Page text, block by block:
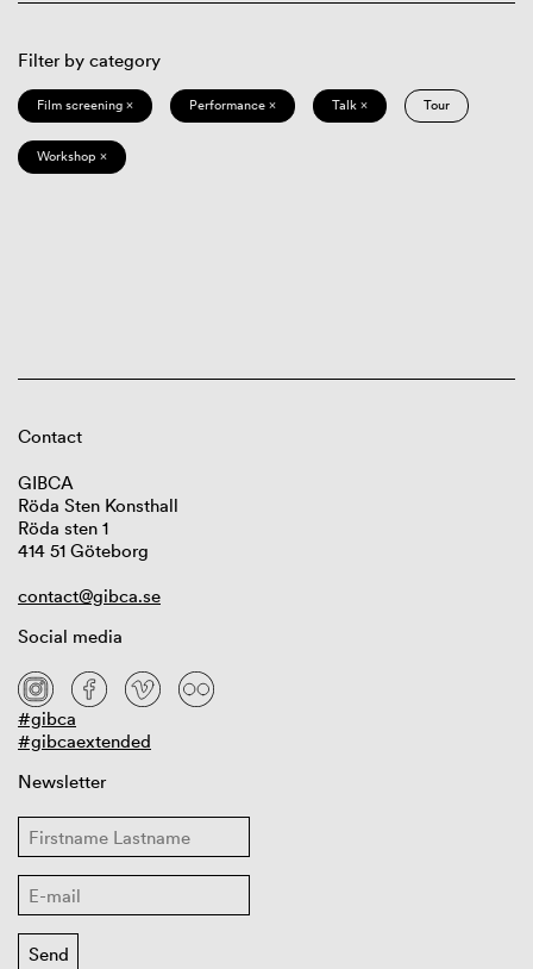
Filter by category
Film screening × Performance × Talk × Tour
Workshop ×
Contact
GIBCA
Röda Sten Konsthall
Röda sten 1
414 51 Göteborg
contact@gibca.se
Social media
#gibca
#gibcaextended
Newsletter